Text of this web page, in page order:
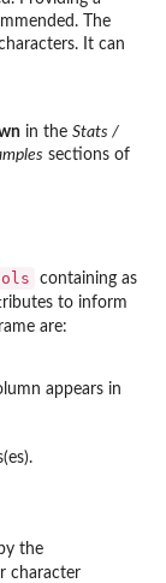
The
It can
in the Stats /
sections of
containing as
to inform
are:
appears in
the
character